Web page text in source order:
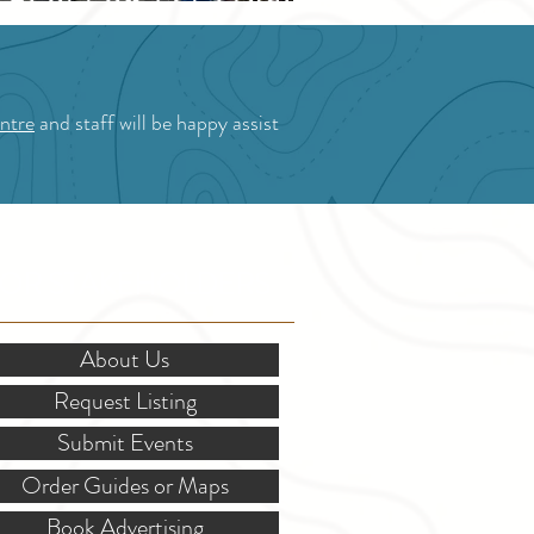
and staff will be happy assist
About Us
Request Listing
Submit Events
Order Guides or Maps